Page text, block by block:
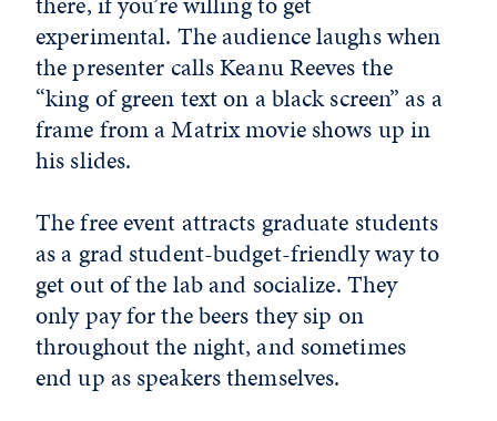
experimental. The audience laughs when
the presenter calls Keanu Reeves the
“king of green text on a black screen” as a
frame from a Matrix movie shows up in
his slides.
The free event attracts graduate students
as a grad student-budget-friendly way to
get out of the lab and socialize. They
only pay for the beers they sip on
throughout the night, and sometimes
end up as speakers themselves.